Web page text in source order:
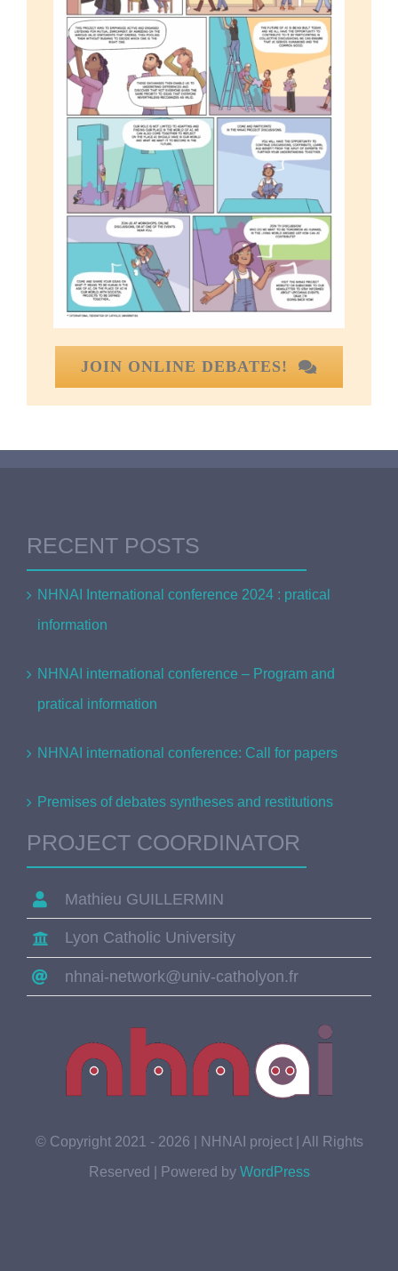
JOIN ONLINE DEBATES!
RECENT POSTS
NHNAI International conference 2024 : pratical
information
NHNAI international conference – Program and
pratical information
NHNAI international conference: Call for papers
Premises of debates syntheses and restitutions
PROJECT COORDINATOR
Mathieu GUILLERMIN
Lyon Catholic University
nhnai-network@univ-catholyon.fr
© Copyright 2021 - 2026 | NHNAI project | All Rights
Reserved | Powered by WordPress